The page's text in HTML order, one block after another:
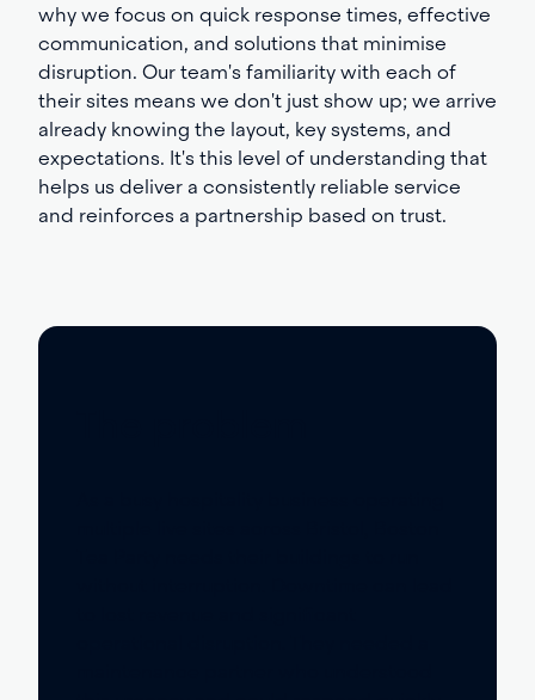
why we focus on quick response times, effective
communication, and solutions that minimise
disruption. Our team's familiarity with each of
their sites means we don't just show up; we arrive
already knowing the layout, key systems, and
expectations. It's this level of understanding that
helps us deliver a consistently reliable service
and reinforces a partnership based on trust.